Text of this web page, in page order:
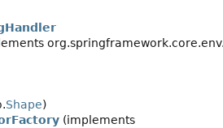
org.springframework.core.env.
Shape)
(implements